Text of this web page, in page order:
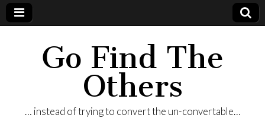
Go Find The
Others
… instead of trying to convert the un-convertable…